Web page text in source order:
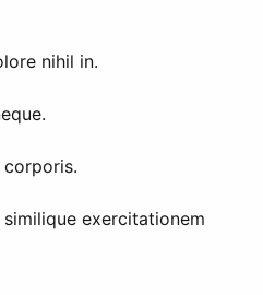
nihil in.
exercitationem